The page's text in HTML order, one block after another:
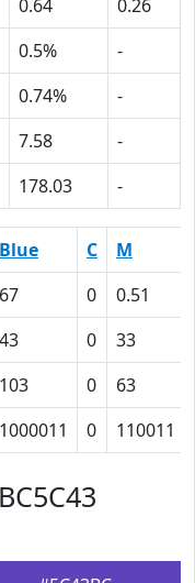
0.64
0.26
0.5%
-
0.74%
-
7.58
-
178.03 -
Blue C M
67 0 0.51
43 0 33
103 0 63
1000011 0 110011